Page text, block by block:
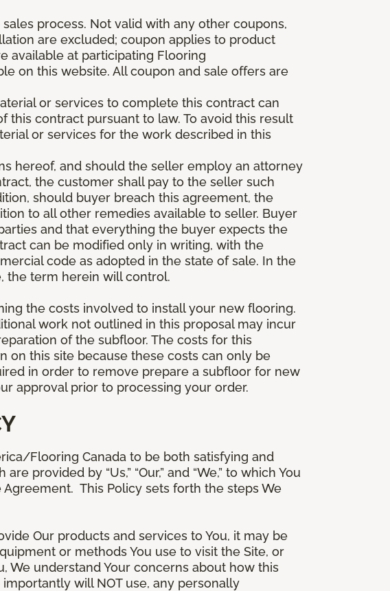
process. Not valid with any other coupons,
are excluded; coupon applies to product
available at participating Flooring
on this website. All coupon and sale offers are
or services to complete this contract can
contract pursuant to law. To avoid this result
or services for the work described in this
hereof, and should the seller employ an attorney
the customer shall pay to the seller such
should buyer breach this agreement, the
to all other remedies available to seller. Buyer
and that everything the buyer expects the
can be modified only in writing, with the
code as adopted in the state of sale. In the
the term herein will control.
the costs involved to install your new flooring.
work not outlined in this proposal may incur
of the subfloor. The costs for this
on this site because these costs can only be
in order to remove prepare a subfloor for new
approval prior to processing your order.
Flooring Canada to be both satisfying and
provided by “Us,” “Our,” and “We,” to which You
This Policy sets forth the steps We
Our products and services to You, it may be
or methods You use to visit the Site, or
We understand Your concerns about how this
will NOT use, any personally